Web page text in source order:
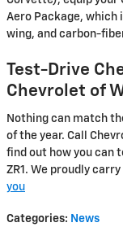
Aero Package, which
wing, and carbon-
Test-Drive
Chevrolet of
Nothing can match
of the year. Call
find out how you can
ZR1. We proudly
you
Categories: News